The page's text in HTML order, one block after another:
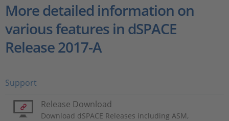
More detailed information on
various features in dSPACE
Release 2017-A
Support
Release Download
Download dSPACE Releases including ASM,